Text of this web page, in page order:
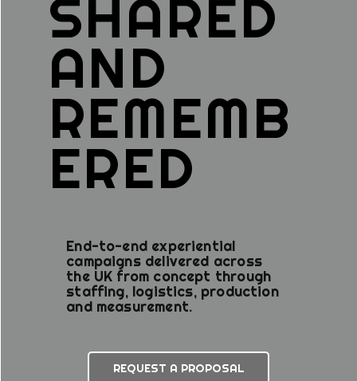
SHARED
AND
REMEMB
ERED
End-to-end experiential
campaigns delivered across
the UK from concept through
staffing, logistics, production
and measurement.
REQUEST A PROPOSAL